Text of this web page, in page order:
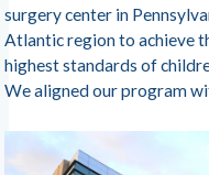
surgery center in
Atlantic region to achieve
highest standards of
We aligned our program